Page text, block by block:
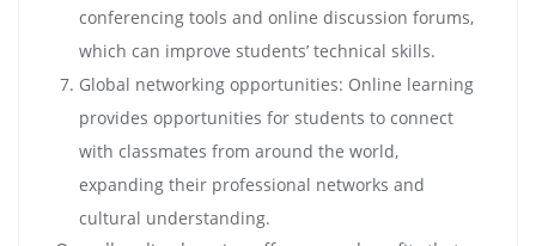
conferencing tools and online discussion forums,
which can improve students’ technical skills.
Global networking opportunities: Online learning
provides opportunities for students to connect
with classmates from around the world,
expanding their professional networks and
cultural understanding.